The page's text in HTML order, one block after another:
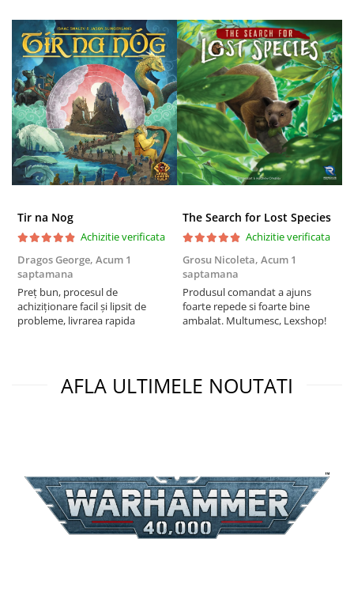
Tir na Nog
Achizitie verificata
Dragos George, Acum 1
saptamana
Preț bun, procesul de
achiziționare facil și lipsit de
probleme, livrarea rapida
The Search for Lost Species
Achizitie verificata
Grosu Nicoleta, Acum 1
saptamana
Produsul comandat a ajuns
foarte repede si foarte bine
ambalat. Multumesc, Lexshop!
AFLA ULTIMELE NOUTATI